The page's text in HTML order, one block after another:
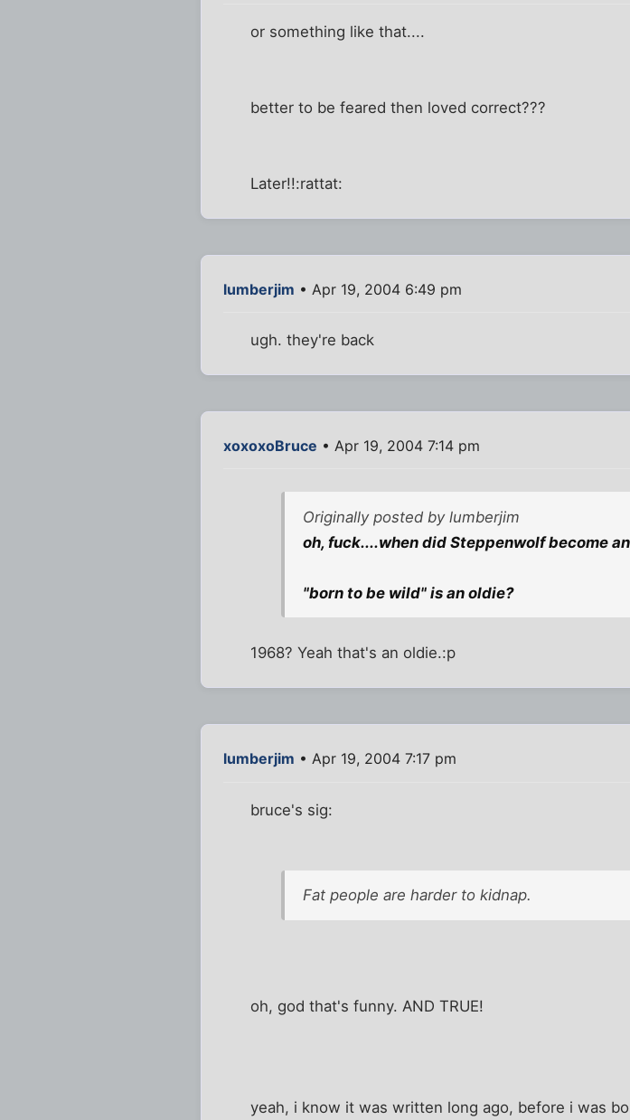
or something like that....
better to be feared then loved correct???
Later!!:rattat:
lumberjim • Apr 19, 2004 6:49 pm
ugh. they're back
xoxoxoBruce • Apr 19, 2004 7:14 pm
Originally posted by lumberjim
oh, fuck....when did Steppenwolf become
"born to be wild" is an oldie?
1968? Yeah that's an oldie.:p
lumberjim • Apr 19, 2004 7:17 pm
bruce's sig:
Fat people are harder to kidnap.
oh, god that's funny. AND TRUE!
yeah, i know it was written long ago, before i was